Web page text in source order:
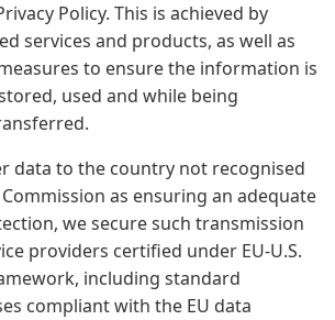
Policy. This is achieved by
services and products, as well as
to ensure the information is
used and while being
data to the country not recognised
as ensuring an adequate
we secure such transmission
providers certified under EU-U.S.
including standard
compliant with the EU data